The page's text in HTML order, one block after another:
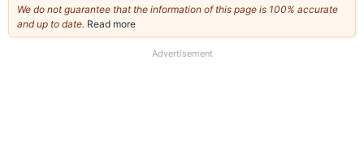
We do not guarantee that the information of this page is 100% accurate
and up to date. Read more
our
Advertisement